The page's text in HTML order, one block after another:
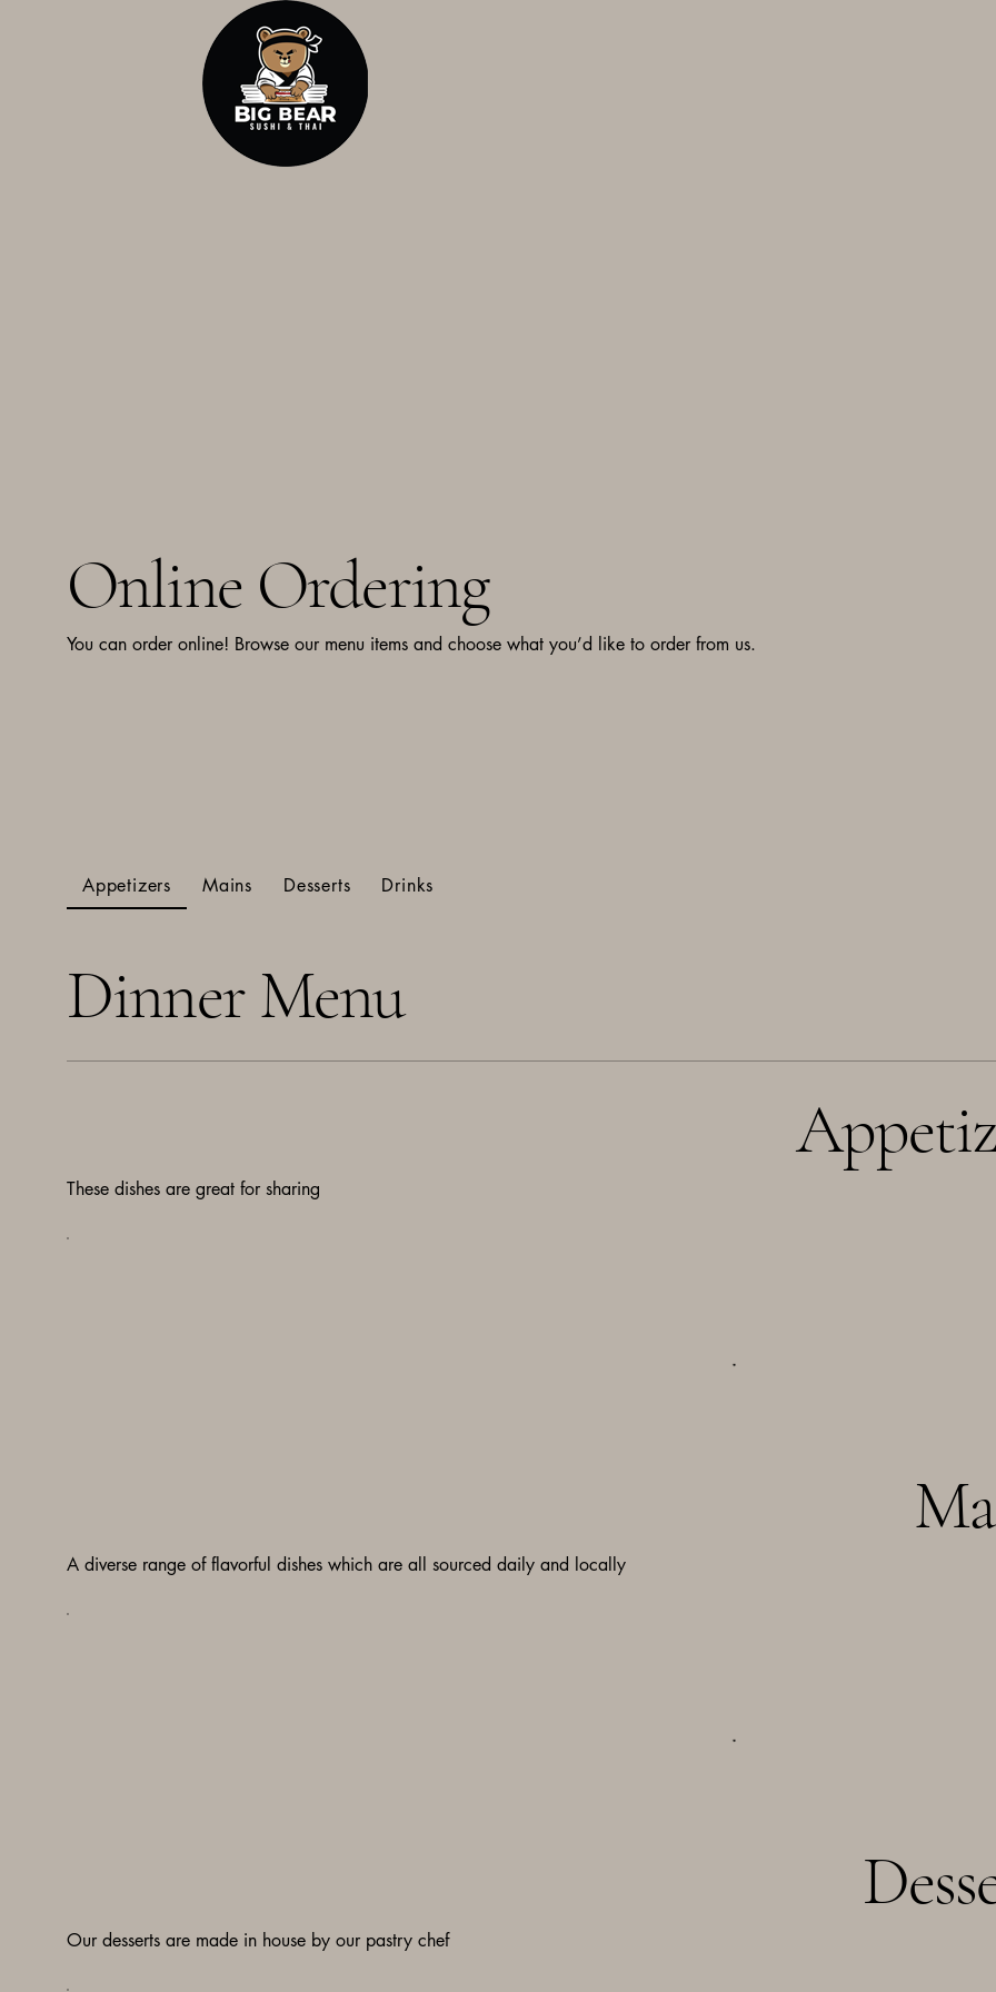
Online Ordering
You can order online! Browse our menu items and choose what you’d like to order from us.
Dinner Menu
These dishes are great for sharing
A diverse range of flavorful dishes which are all sourced daily and locally
Our desserts are made in house by our pastry chef
Appetizers Mains Desserts Drinks